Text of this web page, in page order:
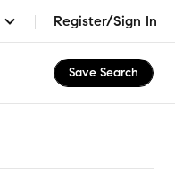
Register/Sign In
Save Search